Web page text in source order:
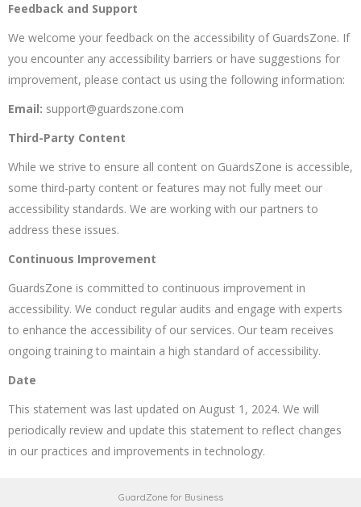
Feedback and Support
We welcome your feedback on the accessibility of GuardsZone. If
you encounter any accessibility barriers or have suggestions for
improvement, please contact us using the following information:
Email: support@guardszone.com
Third-Party Content
While we strive to ensure all content on GuardsZone is accessible,
some third-party content or features may not fully meet our
accessibility standards. We are working with our partners to
address these issues.
Continuous Improvement
GuardsZone is committed to continuous improvement in
accessibility. We conduct regular audits and engage with experts
to enhance the accessibility of our services. Our team receives
ongoing training to maintain a high standard of accessibility.
Date
This statement was last updated on August 1, 2024. We will
periodically review and update this statement to reflect changes
in our practices and improvements in technology.
GuardZone for Business